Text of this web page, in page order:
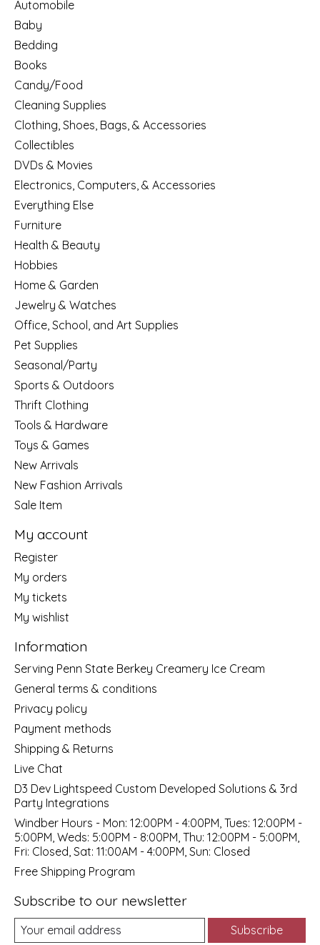
Automobile
Baby
Bedding
Books
Candy/Food
Cleaning Supplies
Clothing, Shoes, Bags, & Accessories
Collectibles
DVDs & Movies
Electronics, Computers, & Accessories
Everything Else
Furniture
Health & Beauty
Hobbies
Home & Garden
Jewelry & Watches
Office, School, and Art Supplies
Pet Supplies
Seasonal/Party
Sports & Outdoors
Thrift Clothing
Tools & Hardware
Toys & Games
New Arrivals
New Fashion Arrivals
Sale Item
My account
Register
My orders
My tickets
My wishlist
Information
Serving Penn State Berkey Creamery Ice Cream
General terms & conditions
Privacy policy
Payment methods
Shipping & Returns
Live Chat
D3 Dev Lightspeed Custom Developed Solutions & 3rd
Party Integrations
Windber Hours - Mon: 12:00PM - 4:00PM, Tues: 12:00PM -
5:00PM, Weds: 5:00PM - 8:00PM, Thu: 12:00PM - 5:00PM,
Fri: Closed, Sat: 11:00AM - 4:00PM, Sun: Closed
Free Shipping Program
Subscribe to our newsletter
Subscribe